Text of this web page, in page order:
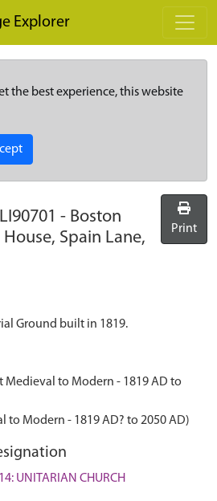
Explorer
the best experience, this website
- Boston
Spain Lane,
Print
Ground built in 1819.
Medieval to Modern - 1819 AD to
to Modern - 1819 AD? to 2050 AD)
UNITARIAN CHURCH